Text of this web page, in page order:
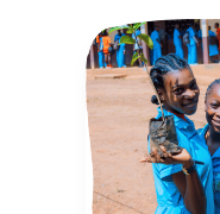
Green
Orat’hon
at
Soa:
Youth